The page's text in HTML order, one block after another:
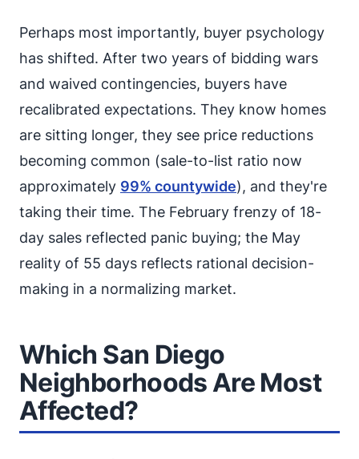
Perhaps most importantly, buyer psychology
has shifted. After two years of bidding wars
and waived contingencies, buyers have
recalibrated expectations. They know homes
are sitting longer, they see price reductions
becoming common (sale-to-list ratio now
approximately 99% countywide), and they're
taking their time. The February frenzy of 18-
day sales reflected panic buying; the May
reality of 55 days reflects rational decision-
making in a normalizing market.
Which San Diego
Neighborhoods Are Most
Affected?